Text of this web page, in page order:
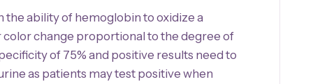
ability of hemoglobin to oxidize a
change proportional to the degree of
of 75% and positive results need to
as patients may test positive when